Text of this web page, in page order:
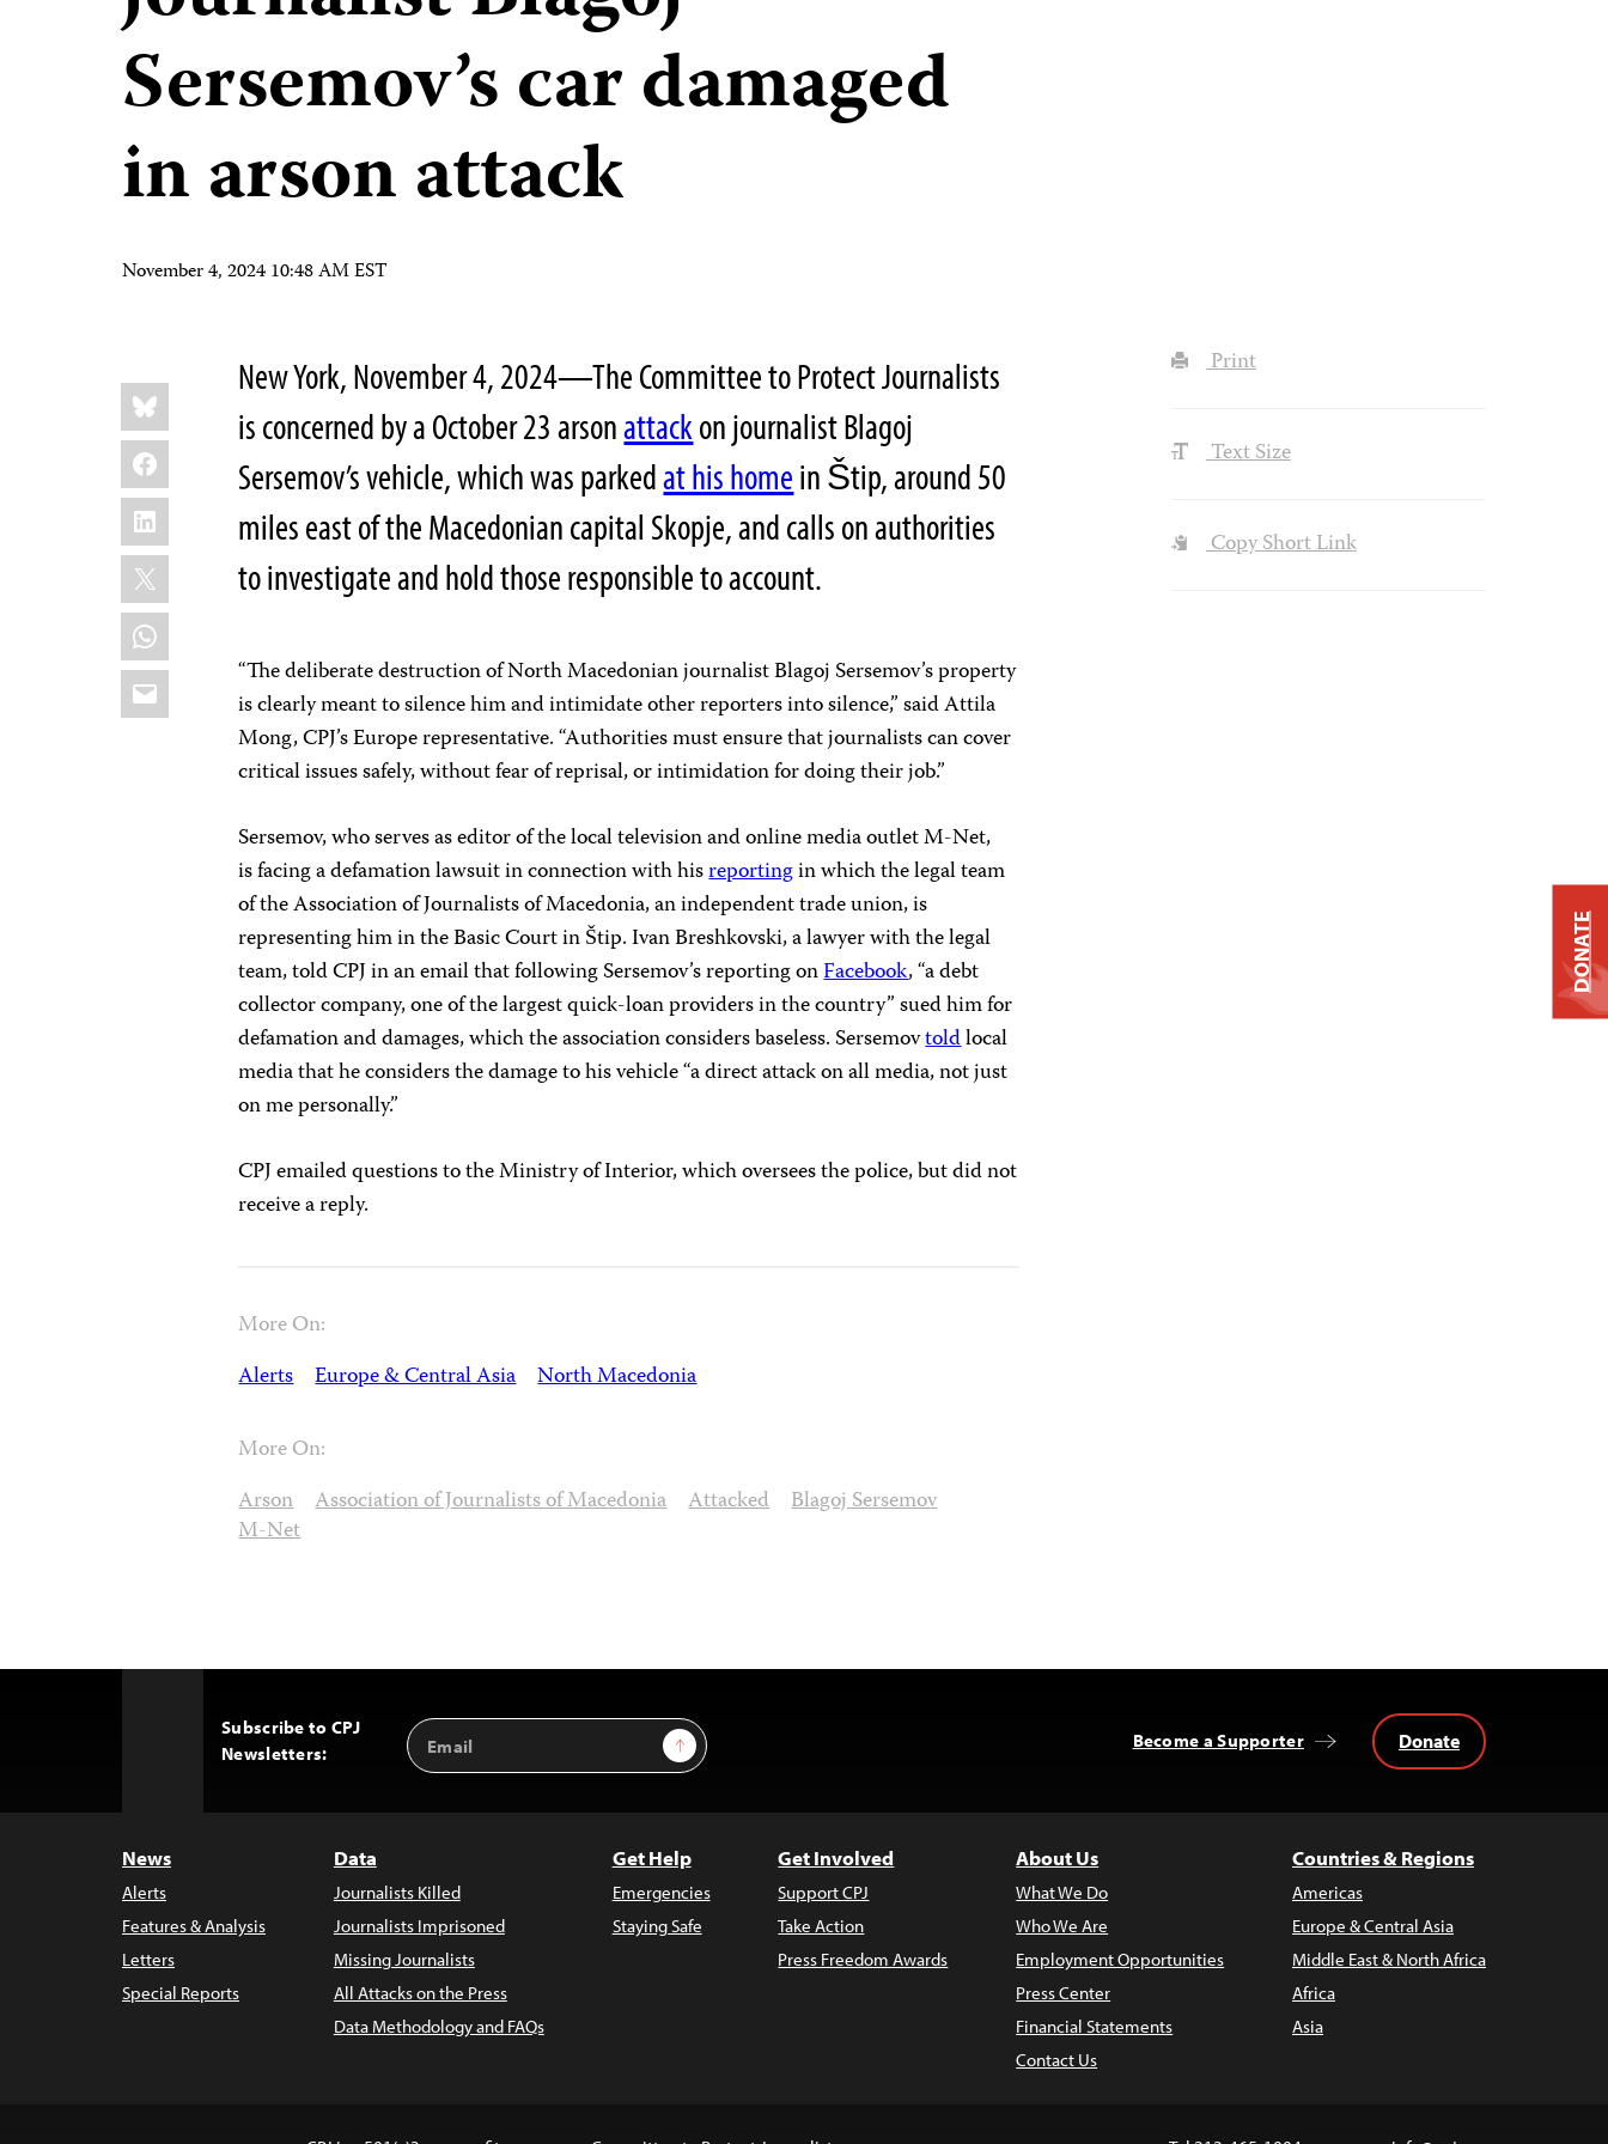
Sersemov’s car damaged
in arson attack
November 4, 2024 10:48 AM EST
Share
this:
Bluesky
Facebook
LinkedIn
X
WhatsApp
Email
New York, November 4, 2024—The Committee to Protect Journalists
is concerned by a October 23 arsonattackon journalist Blagoj
Sersemov’s vehicle, which was parkedat his homein Štip, around 50
miles east of the Macedonian capital Skopje, and calls on authorities
to investigate and hold those responsible to account.
“The deliberate destruction of North Macedonian journalist Blagoj Sersemov’s property
is clearly meant to silence him and intimidate other reporters into silence,” said Attila
Mong, CPJ’s Europe representative. “Authorities must ensure that journalists can cover
critical issues safely, without fear of reprisal, or intimidation for doing their job.”
Sersemov, who serves as editor of the local television and online media outlet M-Net,
is facing a defamation lawsuit in connection with hisreportingin which the legal team
of the Association of Journalists of Macedonia, an independent trade union, is
representing him in the Basic Court in Štip. Ivan Breshkovski, a lawyer with the legal
team, told CPJ in an email that following Sersemov’s reporting onFacebook, “a debt
collector company, one of the largest quick-loan providers in the country” sued him for
defamation and damages, which the association considers baseless. Sersemovtoldlocal
media that he considers the damage to his vehicle “a direct attack on all media, not just
on me personally.”
CPJ emailed questions to the Ministry of Interior, which oversees the police, but did not
receive a reply.
More On:
Alerts Europe & Central Asia North Macedonia
More On:
Arson Association of Journalists of Macedonia Attacked Blagoj Sersemov
M-Net
Print
Text Size
Copy Short Link
Subscribe to CPJ
Newsletters:
Email
Address
Sign Up Become a Supporter Donate
News
Alerts
Features & Analysis
Letters
Special Reports
Data
Journalists Killed
Journalists Imprisoned
Missing Journalists
All Attacks on the Press
Data Methodology and FAQs
Get Help
Emergencies
Staying Safe
Get Involved
Support CPJ
Take Action
Press Freedom Awards
About Us
What We Do
Who We Are
Employment Opportunities
Press Center
Financial Statements
Contact Us
Countries & Regions
Americas
Europe & Central Asia
Middle East & North Africa
Africa
Asia
DONATE